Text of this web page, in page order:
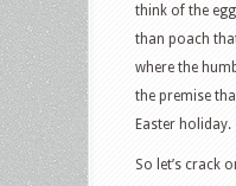
think of the
than poach
where the
the premise
Easter holiday.
So let’s crack